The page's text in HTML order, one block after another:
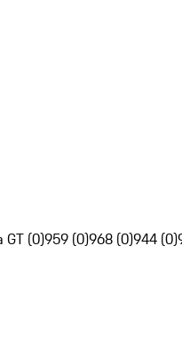
GT (0)959 (0)968 (0)944 (0)